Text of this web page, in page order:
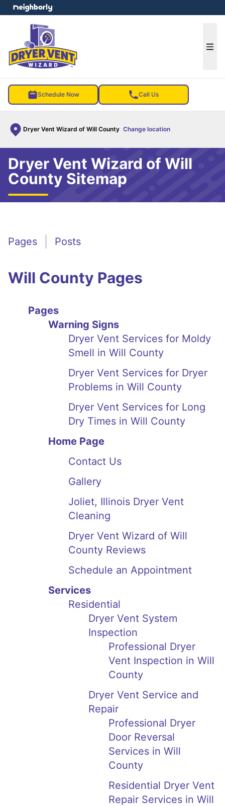
Schedule Now Call Us
Dryer Vent Wizard of Will County Change location
menu
Dryer Vent Wizard of Will
County Sitemap
Pages Posts
Will County Pages
Pages
Warning Signs
Dryer Vent Services for Moldy
Smell in Will County
Dryer Vent Services for Dryer
Problems in Will County
Dryer Vent Services for Long
Dry Times in Will County
Home Page
Contact Us
Gallery
Joliet, Illinois Dryer Vent
Cleaning
Dryer Vent Wizard of Will
County Reviews
Schedule an Appointment
Services
Residential
Dryer Vent System
Inspection
Professional Dryer
Vent Inspection in Will
County
Dryer Vent Service and
Repair
Professional Dryer
Door Reversal
Services in Will
County
Residential Dryer Vent
Repair Services in Will